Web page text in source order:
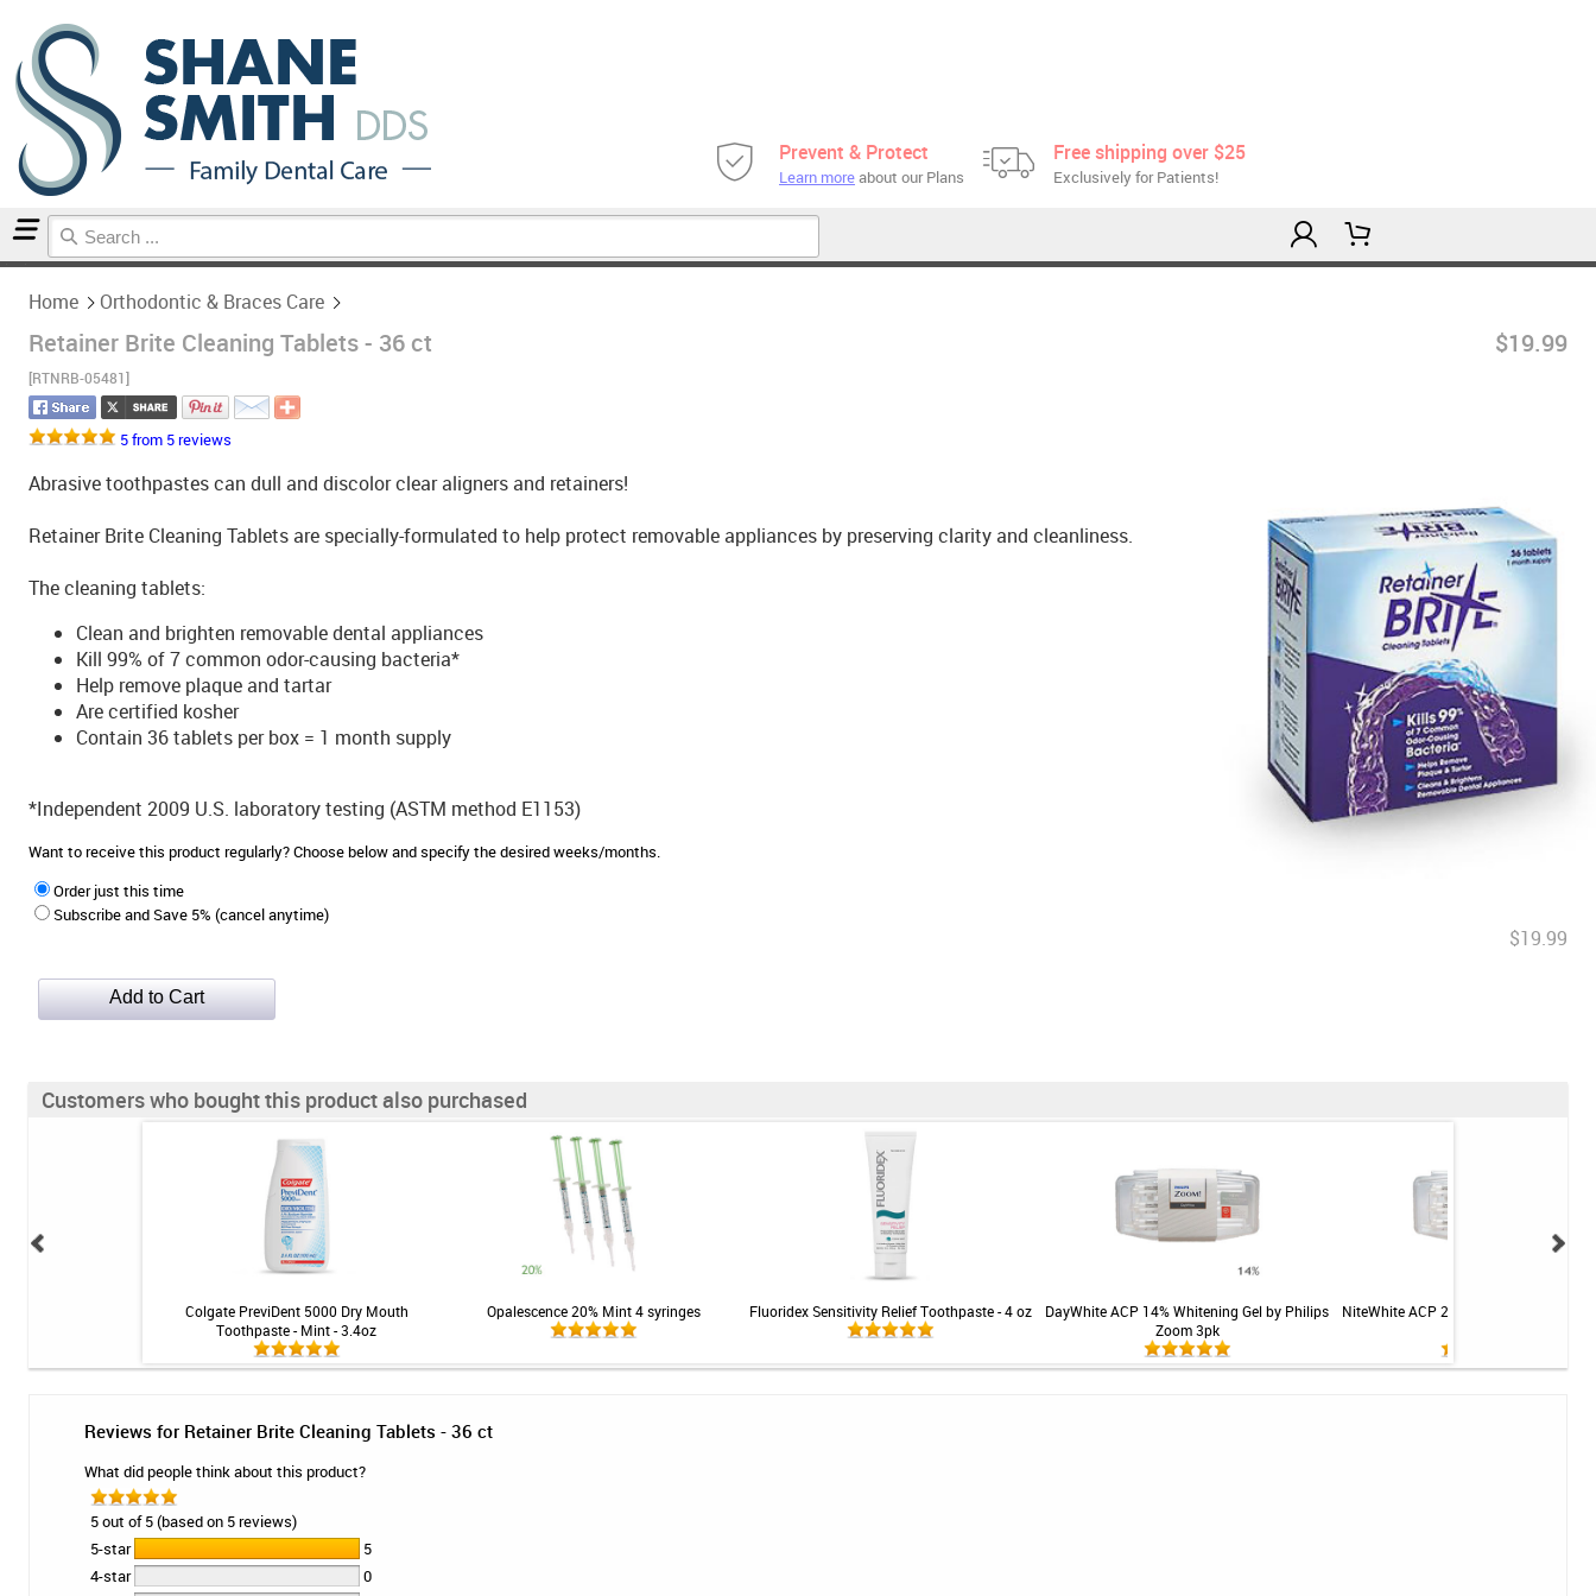
Prevent & Protect
Learn moreabout our Plans
Free shipping over $25
Exclusively for Patients!
Home Orthodontic & Braces Care
Retainer Brite Cleaning Tablets - 36 ct
[RTNRB-05481]
$19.99
5 from 5 reviews
Abrasive toothpastes can dull and discolor clear aligners and retainers!
Retainer Brite Cleaning Tablets are specially-formulated to help protect removable appliances by preserving clarity and cleanliness.
The cleaning tablets:
Clean and brighten removable dental appliances
Kill 99% of 7 common odor-causing bacteria*
Help remove plaque and tartar
Are certified kosher
Contain 36 tablets per box = 1 month supply
*Independent 2009 U.S. laboratory testing (ASTM method E1153)
Want to receive this product regularly? Choose below and specify the desired weeks/months.
Order just this time
Subscribe and Save 5% (cancel anytime)
$19.99
Customers who bought this product also purchased
Colgate PreviDent 5000 Dry Mouth
Toothpaste - Mint - 3.4oz
Opalescence 20% Mint 4 syringes Fluoridex Sensitivity Relief Toothpaste - 4 oz
DayWhite ACP 14% Whitening Gel by Philips
Zoom 3pk
NiteWhite ACP 22% Whitening Gel by
Reviews for Retainer Brite Cleaning Tablets - 36 ct
What did people think about this product?
5 out of 5 (based on 5 reviews)
5-star
5
4-star
0